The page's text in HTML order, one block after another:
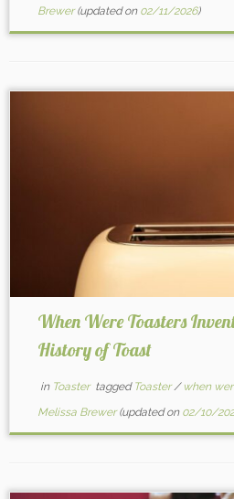
Brewer(updated on 02/11/2026)
When Were Toasters
History of Toast
in Toaster tagged Toaster/ when
Melissa Brewer(updated on 02/10/